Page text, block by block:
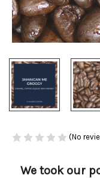
(No
We took our